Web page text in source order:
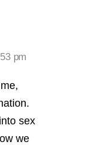
pm
sex
we